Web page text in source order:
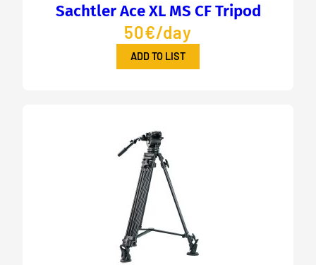
Sachtler Ace XL MS CF Tripod
50€/day
ADD TO LIST